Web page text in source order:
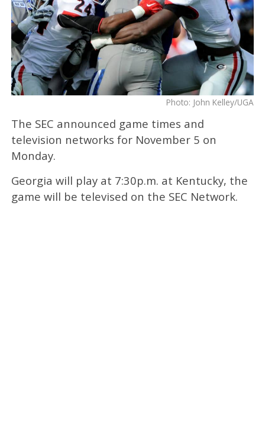
Photo: John Kelley/UGA
The SEC announced game times and
television networks for November 5 on
Monday.
Georgia will play at 7:30p.m. at Kentucky, the
game will be televised on the SEC Network.